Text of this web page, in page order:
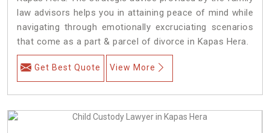
law advisors helps you in attaining peace of mind while
navigating through emotionally excruciating scenarios
that come as a part & parcel of divorce in Kapas Hera.
Get Best Quote View More